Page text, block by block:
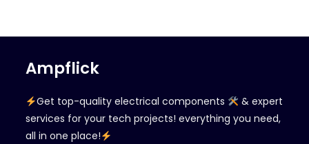
Ampflick
Get top-quality electrical components
& expert
services for your tech projects! everything you need,
all in one place!